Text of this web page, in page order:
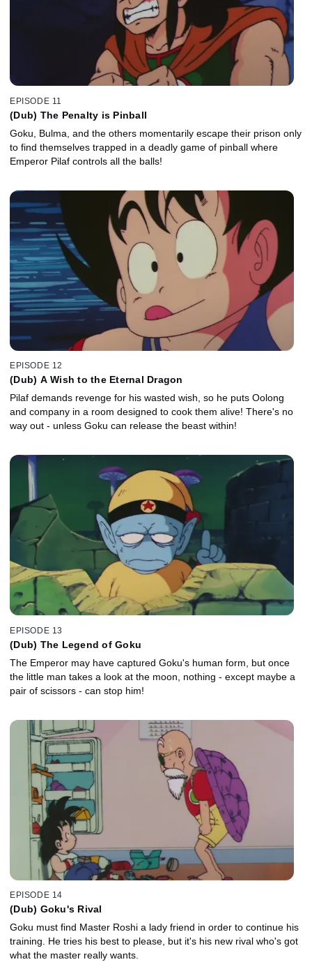
EPISODE 11
(Dub) The Penalty is Pinball
Goku, Bulma, and the others momentarily escape their prison only
to find themselves trapped in a deadly game of pinball where
Emperor Pilaf controls all the balls!
EPISODE 12
(Dub) A Wish to the Eternal Dragon
Pilaf demands revenge for his wasted wish, so he puts Oolong
and company in a room designed to cook them alive! There's no
way out - unless Goku can release the beast within!
EPISODE 13
(Dub) The Legend of Goku
The Emperor may have captured Goku's human form, but once
the little man takes a look at the moon, nothing - except maybe a
pair of scissors - can stop him!
EPISODE 14
(Dub) Goku's Rival
Goku must find Master Roshi a lady friend in order to continue his
training. He tries his best to please, but it's his new rival who's got
what the master really wants.